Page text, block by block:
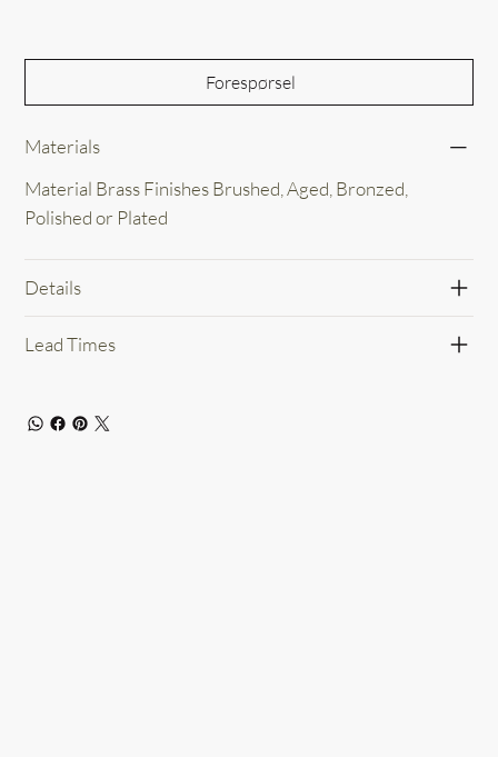
Forespørsel
Materials
Material Brass Finishes Brushed, Aged, Bronzed,
Polished or Plated
Details
Lead Times